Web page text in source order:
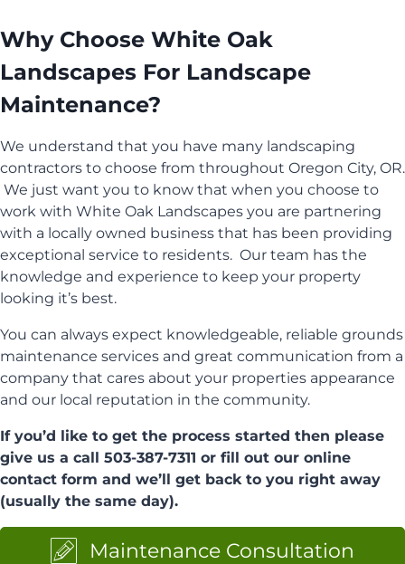
Why Choose White Oak
Landscapes For Landscape
Maintenance?
We understand that you have many landscaping
contractors to choose from throughout Oregon City, OR.
We just want you to know that when you choose to
work with White Oak Landscapes you are partnering
with a locally owned business that has been providing
exceptional service to residents. Our team has the
knowledge and experience to keep your property
looking it’s best.
You can always expect knowledgeable, reliable grounds
maintenance services and great communication from a
company that cares about your properties appearance
and our local reputation in the community.
If you’d like to get the process started then please
give us a call 503-387-7311 or fill out our online
contact form and we’ll get back to you right away
(usually the same day).
Maintenance Consultation